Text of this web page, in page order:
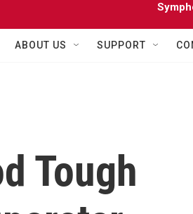
ABOUT US SUPPORT
Tough